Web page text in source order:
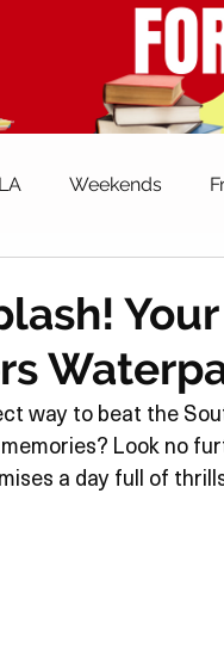
Weekends
& Fitness
Museums
way to beat the
Look no
a day full of